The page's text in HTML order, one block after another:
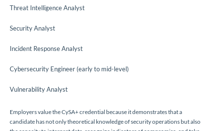
Threat Intelligence Analyst
Security Analyst
Incident Response Analyst
Cybersecurity Engineer (early to mid-level)
Vulnerability Analyst
Employers value the CySA+ credential because it demonstrates that a
candidate has not only theoretical knowledge of security operations but also